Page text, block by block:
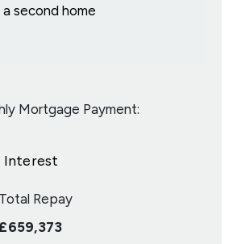
second home
Mortgage Payment:
Interest
Total Repay